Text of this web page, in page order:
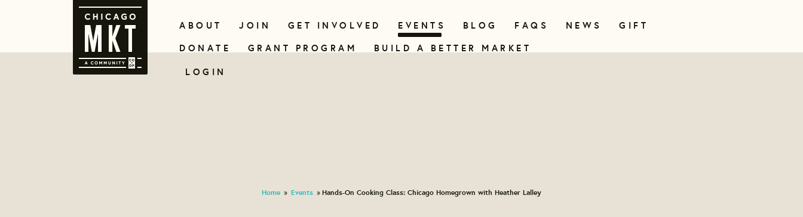
ABOUT JOIN GET INVOLVED EVENTS BLOG FAQS NEWS
GIFT
DONATE
GRANT PROGRAM
BUILD A BETTER MARKET
LOGIN
Home » Events » Hands-On Cooking Class: Chicago Homegrown with Heather Lalley